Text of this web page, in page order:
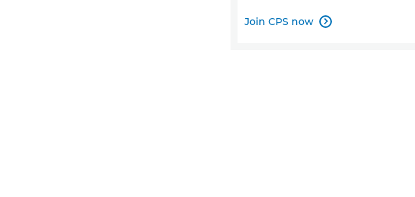
Join CPS now 